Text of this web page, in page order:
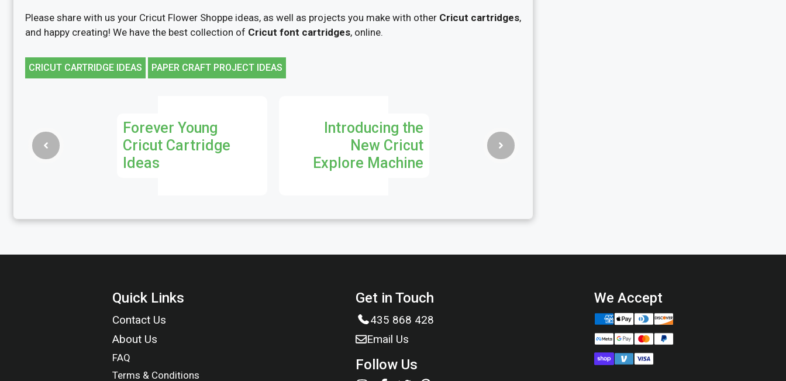
Please share with us your Cricut Flower Shoppe ideas, as well as projects you make with other Cricut cartridges,
and happy creating! We have the best collection of Cricut font cartridges, online.
CRICUT CARTRIDGE IDEAS PAPER CRAFT PROJECT IDEAS
Forever Young
Cricut Cartridge
Ideas
Introducing the
New Cricut
Explore Machine
Quick Links
Contact Us
About Us
FAQ
Terms & Conditions
Get in Touch
435 868 428
Email Us
Follow Us
We Accept